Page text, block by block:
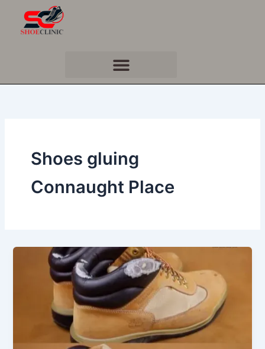
content
Shoes gluing
Connaught Place